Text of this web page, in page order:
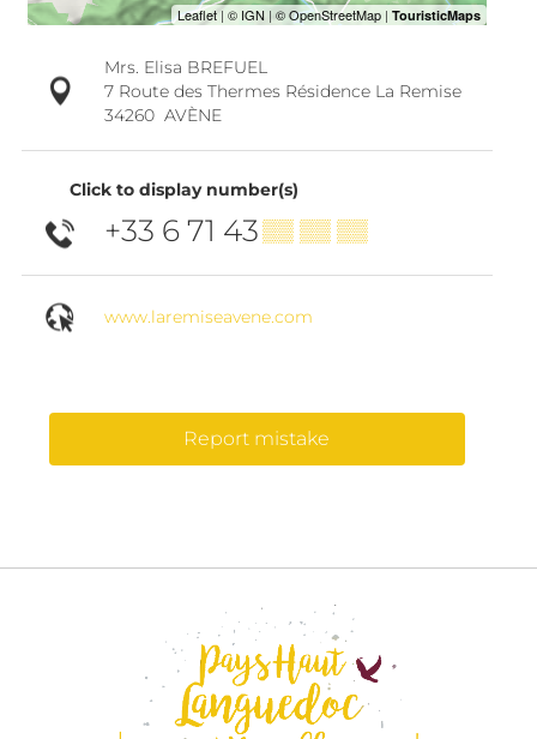
Mrs. Elisa BREFUEL
7 Route des Thermes Résidence La Remise
34260 AVÈNE
Click to display number(s)
+33 6 71 43▒▒ ▒▒ ▒▒
www.laremiseavene.com
Report mistake